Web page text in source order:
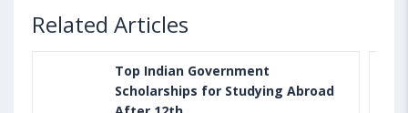
Related Articles
Top Indian Government
Scholarships for Studying Abroad